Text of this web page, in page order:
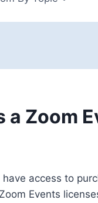
Zoom
access to
Events